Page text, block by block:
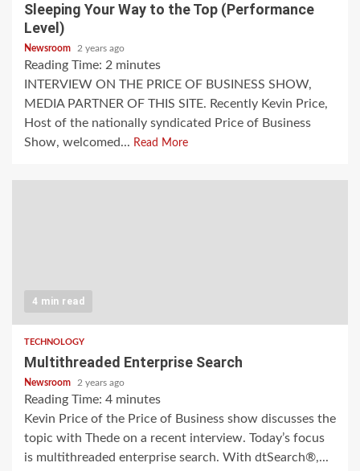
Sleeping Your Way to the Top (Performance
Level)
Newsroom 2 years ago
Reading Time: 2 minutes
INTERVIEW ON THE PRICE OF BUSINESS SHOW,
MEDIA PARTNER OF THIS SITE. Recently Kevin Price,
Host of the nationally syndicated Price of Business
Show, welcomed... Read More
4 min read
TECHNOLOGY
Multithreaded Enterprise Search
Newsroom 2 years ago
Reading Time: 4 minutes
Kevin Price of the Price of Business show discusses the
topic with Thede on a recent interview. Today’s focus
is multithreaded enterprise search. With dtSearch®,...